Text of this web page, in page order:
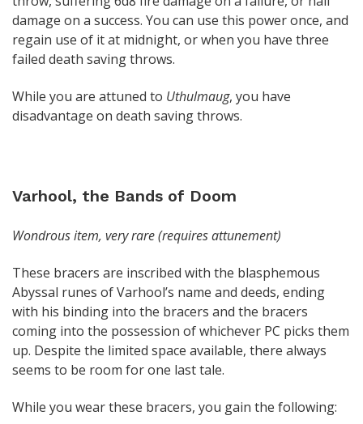
damage on a success. You can use this power once, and
regain use of it at midnight, or when you have three
failed death saving throws.
While you are attuned to Uthulmaug, you have
disadvantage on death saving throws.
Varhool, the Bands of Doom
Wondrous item, very rare (requires attunement)
These bracers are inscribed with the blasphemous
Abyssal runes of Varhool’s name and deeds, ending
with his binding into the bracers and the bracers
coming into the possession of whichever PC picks them
up. Despite the limited space available, there always
seems to be room for one last tale.
While you wear these bracers, you gain the following: